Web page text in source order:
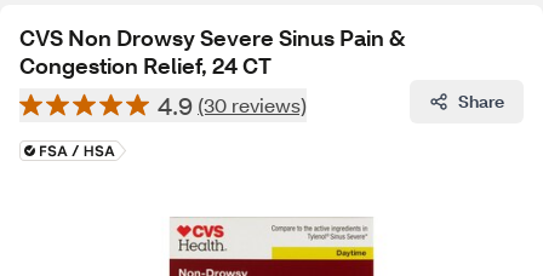
CVS Non Drowsy Severe Sinus Pain &
Congestion Relief, 24 CT
4.9 (30 reviews) Share